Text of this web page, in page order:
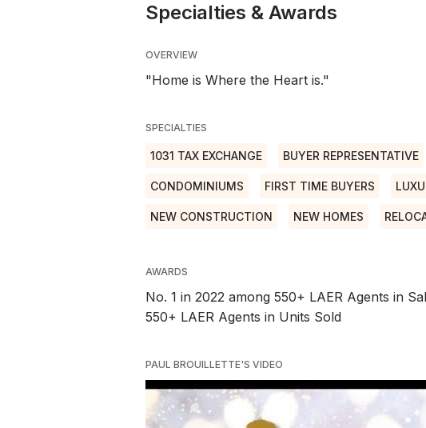
Specialties & Awards
OVERVIEW
"Home is Where the Heart is."
SPECIALTIES
1031 TAX EXCHANGE BUYER REPRESENTATIVE
CONDOMINIUMS FIRST TIME BUYERS
NEW CONSTRUCTION NEW HOMES
AWARDS
No. 1 in 2022 among 550+ LAER Agents in
550+ LAER Agents in Units Sold
PAUL BROUILLETTE'S VIDEO